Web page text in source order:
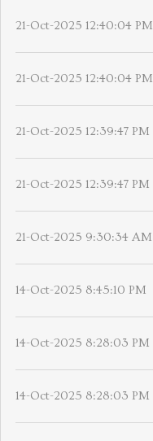
21-Oct-2025 12:40:04 PM
21-Oct-2025 12:40:04 PM
21-Oct-2025 12:39:47 PM
21-Oct-2025 12:39:47 PM
21-Oct-2025 9:30:34 AM
14-Oct-2025 8:45:10 PM
14-Oct-2025 8:28:03 PM
14-Oct-2025 8:28:03 PM